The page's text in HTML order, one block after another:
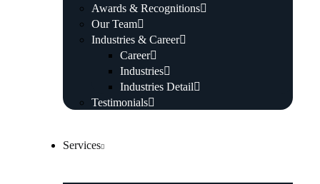
Awards & Recognitions
Our Team
Industries & Career
Career
Industries
Industries Detail
Testimonials
Services